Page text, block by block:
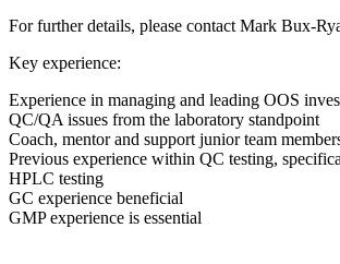
Mark Bux-Ryan or apply below.
OOS investigations and
standpoint
team members
specifically with established